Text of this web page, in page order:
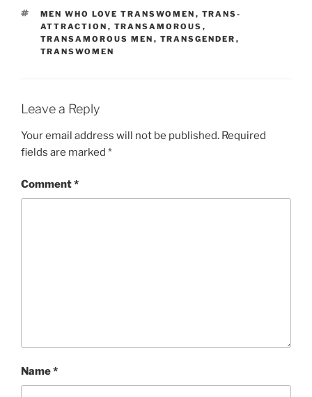
TAGS
MEN WHO LOVE TRANSWOMEN , TRANS-
ATTRACTION , TRANSAMOROUS ,
TRANSAMOROUS MEN , TRANSGENDER ,
TRANSWOMEN
Leave a Reply
Your email address will not be published. Required
fields are marked *
Comment*
Name*